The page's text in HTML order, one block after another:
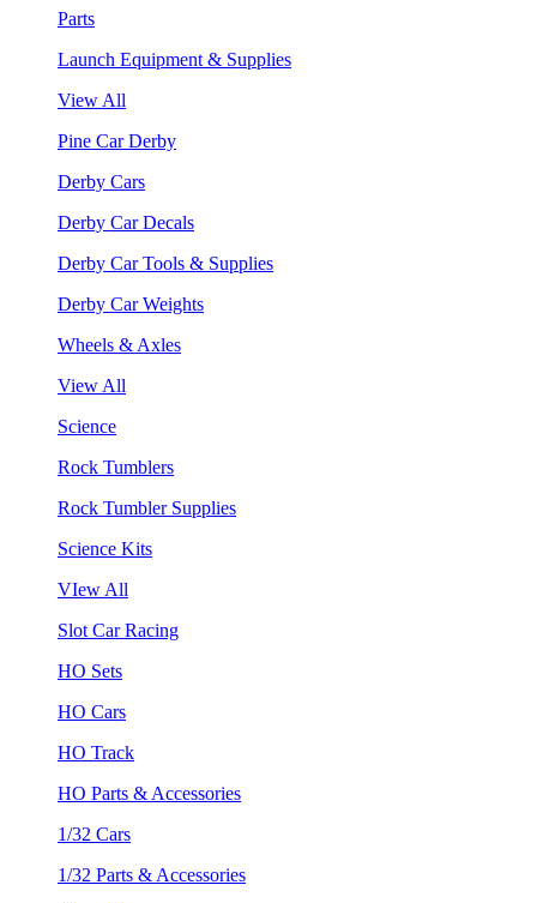
Parts
Launch Equipment & Supplies
View All
Pine Car Derby
Derby Cars
Derby Car Decals
Derby Car Tools & Supplies
Derby Car Weights
Wheels & Axles
View All
Science
Rock Tumblers
Rock Tumbler Supplies
Science Kits
VIew All
Slot Car Racing
HO Sets
HO Cars
HO Track
HO Parts & Accessories
1/32 Cars
1/32 Parts & Accessories